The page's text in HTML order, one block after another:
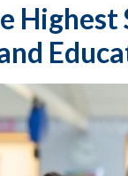
Highest